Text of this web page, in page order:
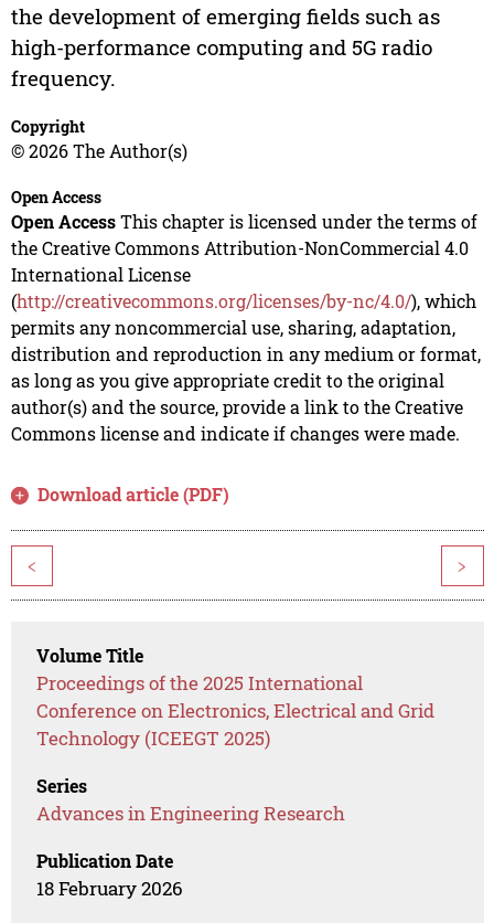
the development of emerging fields such as
high-performance computing and 5G radio
frequency.
Copyright
© 2026 The Author(s)
Open Access
Open AccessThis chapter is licensed under the terms of
the Creative Commons Attribution-NonCommercial 4.0
International License
(http://creativecommons.org/licenses/by-nc/4.0/), which
permits any noncommercial use, sharing, adaptation,
distribution and reproduction in any medium or format,
as long as you give appropriate credit to the original
author(s) and the source, provide a link to the Creative
Commons license and indicate if changes were made.
Download article (PDF)
< >
Volume Title
Proceedings of the 2025 International
Conference on Electronics, Electrical and Grid
Technology (ICEEGT 2025)
Series
Advances in Engineering Research
Publication Date
18 February 2026